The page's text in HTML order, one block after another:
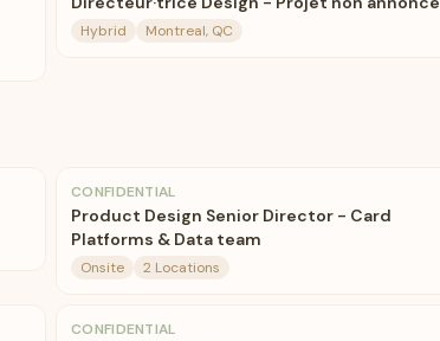
Hybrid Montreal, QC
CONFIDENTIAL
Product Design Senior Director - Card
Platforms & Data team
Onsite 2 Locations
CONFIDENTIAL